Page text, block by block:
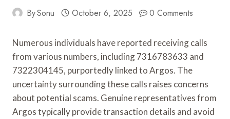
BySonu October 6, 2025 0 Comments
Numerous individuals have reported receiving calls
from various numbers, including 7316783633 and
7322304145, purportedly linked to Argos. The
uncertainty surrounding these calls raises concerns
about potential scams. Genuine representatives from
Argos typically provide transaction details and avoid